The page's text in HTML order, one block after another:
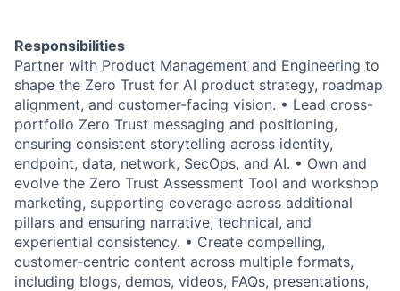
Responsibilities
Partner with Product Management and Engineering to
shape the Zero Trust for AI product strategy, roadmap
alignment, and customer-facing vision. • Lead cross-
portfolio Zero Trust messaging and positioning,
ensuring consistent storytelling across identity,
endpoint, data, network, SecOps, and AI. • Own and
evolve the Zero Trust Assessment Tool and workshop
marketing, supporting coverage across additional
pillars and ensuring narrative, technical, and
experiential consistency. • Create compelling,
customer-centric content across multiple formats,
including blogs, demos, videos, FAQs, presentations,